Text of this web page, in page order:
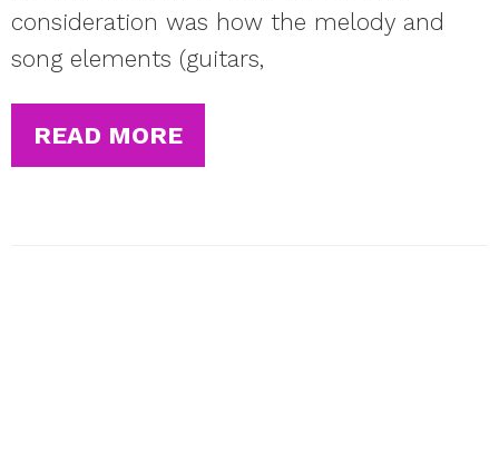
consideration was how the melody and
song elements (guitars,
READ MORE